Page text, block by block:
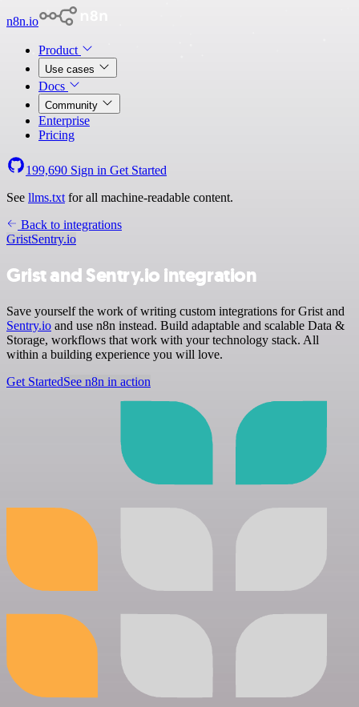
n8n.io
Product
Use cases
Docs
Community
Enterprise
Pricing
199,690 Sign in Get Started
See llms.txt for all machine-readable content.
Back to integrations
GristSentry.io
Grist and Sentry.io integration
Save yourself the work of writing custom integrations for Grist and
Sentry.io and use n8n instead. Build adaptable and scalable Data &
Storage, workflows that work with your technology stack. All
within a building experience you will love.
Get StartedSee n8n in action